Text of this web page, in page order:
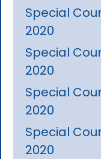
Special
2020
Special
2020
Special
2020
Special
2020